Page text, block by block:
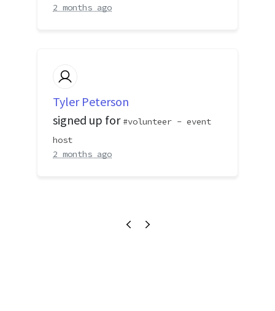
2 months ago
Tyler Peterson
signed up for
volunteer - event
host
2 months ago